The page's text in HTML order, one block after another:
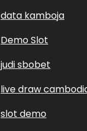
data kamboja
Demo Slot
judi sbobet
live draw
slot demo